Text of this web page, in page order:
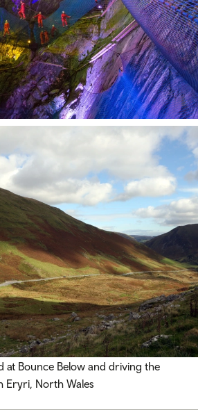
Bounce Below and driving the
Eryri, North Wales